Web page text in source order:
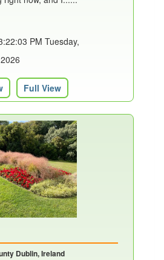
PM Tuesday,
Full View
Dublin, Ireland